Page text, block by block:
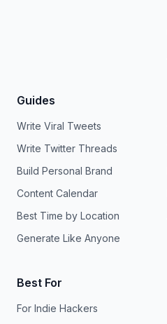
Guides
Write Viral Tweets
Write Twitter Threads
Build Personal Brand
Content Calendar
Best Time by Location
Generate Like Anyone
Best For
For Indie Hackers